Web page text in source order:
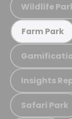
Wildlife
Farm Park
Insights
Safari Park